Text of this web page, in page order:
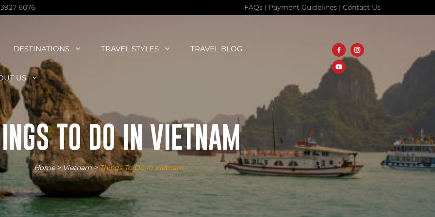
6076 FAQs | Payment Guidelines | Contact Us
DESTINATIONS TRAVEL STYLES TRAVEL BLOG
US
TO DO IN VIETNAM
Home>Vietnam>Things To Do in Vietnam